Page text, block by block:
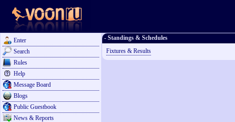
Enter
Search
Rules
Help
Message Board
Blogs
Public Guestbook
News & Reports
- Standings & Schedules
Fixtures & Results